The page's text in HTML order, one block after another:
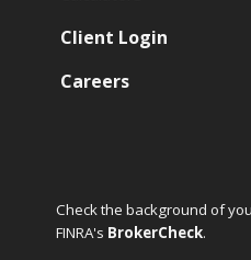
Client Login
Careers
Check the background of
FINRA's BrokerCheck.